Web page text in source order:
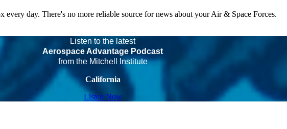
day. There's no more reliable source for news about your Air & Space Forces.
Listen to the latest
Aerospace Advantage Podcast
from the Mitchell Institute
California
Listen Now